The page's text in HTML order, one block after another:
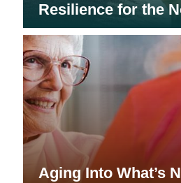
Resilience for the
Aging Into What’s